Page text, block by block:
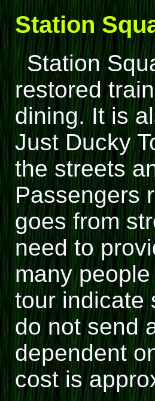
Station
Station
restored
dining. It is
Just Ducky
the streets
Passengers
goes from
need to
many
tour indicate
do not send
dependent
cost is